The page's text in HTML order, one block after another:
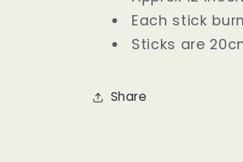
Each stick
Sticks are
Share